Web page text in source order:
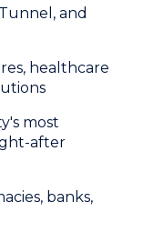
and
healthcare
most
after
banks,